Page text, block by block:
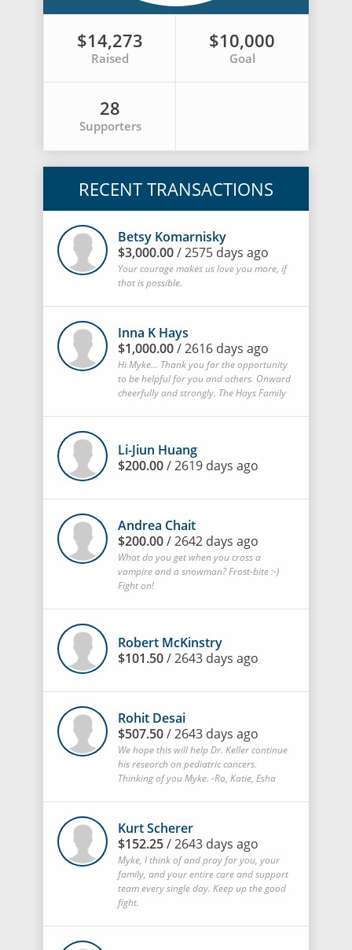
$14,273
Raised
$10,000
Goal
28
Supporters
RECENT TRANSACTIONS
Betsy Komarnisky
$3,000.00/ 2575 days ago
Your courage makes us love you more, if
that is possible.
Inna K Hays
$1,000.00/ 2616 days ago
Hi Myke... Thank you for the opportunity
to be helpful for you and others. Onward
cheerfully and strongly. The Hays Family
Li-Jiun Huang
$200.00/ 2619 days ago
Andrea Chait
$200.00/ 2642 days ago
What do you get when you cross a
vampire and a snowman? Frost-bite :-)
Fight on!
Robert McKinstry
$101.50/ 2643 days ago
Rohit Desai
$507.50/ 2643 days ago
We hope this will help Dr. Keller continue
his research on pediatric cancers.
Thinking of you Myke. -Ro, Katie, Esha
Kurt Scherer
$152.25/ 2643 days ago
Myke, I think of and pray for you, your
family, and your entire care and support
team every single day. Keep up the good
fight.